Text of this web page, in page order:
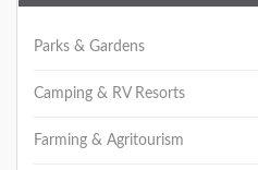
Parks & Gardens
Camping & RV Resorts
Farming & Agritourism